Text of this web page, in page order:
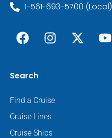
1-561-693-5700 (Local)
Search
Find a Cruise
Cruise Lines
Cruise Ships